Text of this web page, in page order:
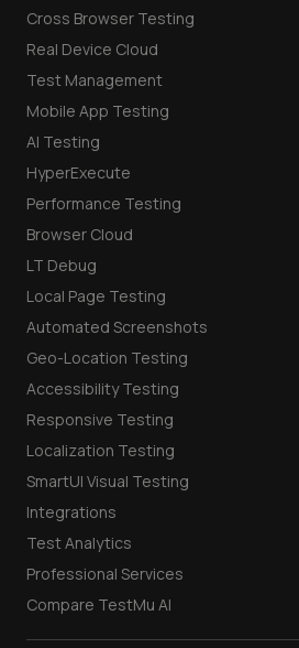
Cross Browser Testing
Real Device Cloud
Test Management
Mobile App Testing
AI Testing
HyperExecute
Performance Testing
Browser Cloud
LT Debug
Local Page Testing
Automated Screenshots
Geo-Location Testing
Accessibility Testing
Responsive Testing
Localization Testing
SmartUI Visual Testing
Integrations
Test Analytics
Professional Services
Compare TestMu AI